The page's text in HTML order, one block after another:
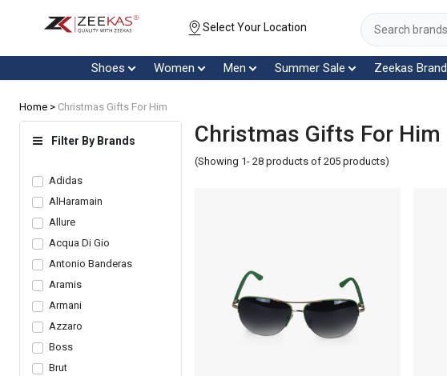
Select Your Location
Shoes Women Men Summer Sale Zeekas Brand
Home > Christmas Gifts For Him
Filter By Brands
Adidas
AlHaramain
Allure
Acqua Di Gio
Antonio Banderas
Aramis
Armani
Azzaro
Boss
Brut
Christmas Gifts For Him
(Showing 1- 28 products of 205 products)